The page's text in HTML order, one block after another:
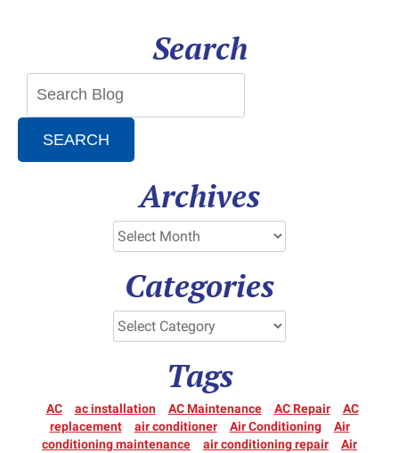
Search
SEARCH
Archives
Categories
Tags
AC ac installation AC Maintenance AC Repair
AC
replacement
air conditioner Air Conditioning
Air
conditioning maintenance
air conditioning repair
Air